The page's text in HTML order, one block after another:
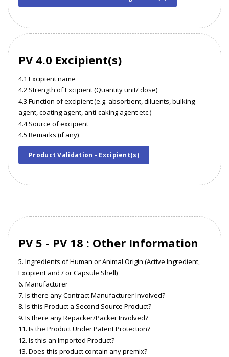
PV 4.0 Excipient(s)
4.1 Excipient name
4.2 Strength of Excipient (Quantity unit/ dose)
4.3 Function of excipient (e.g. absorbent, diluents, bulking
agent, coating agent, anti-caking agent etc.)
4.4 Source of excipient
4.5 Remarks (if any)
Product Validation - Excipient(s)
PV 5 - PV 18 : Other Information
5. Ingredients of Human or Animal Origin (Active Ingredient,
Excipient and / or Capsule Shell)
6. Manufacturer
7. Is there any Contract Manufacturer Involved?
8. Is this Product a Second Source Product?
9. Is there any Repacker/Packer Involved?
11. Is the Product Under Patent Protection?
12. Is this an Imported Product?
13. Does this product contain any premix?